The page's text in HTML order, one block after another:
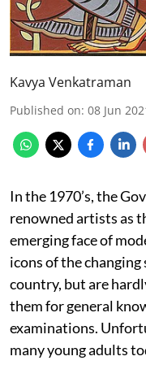
Kavya Venkatraman
Published on: 08 Jun
In the 1970’s, the
renowned artists as
emerging face of
icons of the
country, but are
them for general
examinations.
many young adults